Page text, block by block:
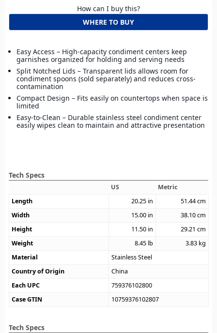
How can I buy this?
WHERE TO BUY
Easy Access – High-capacity condiment centers keep
garnishes organized for holding and serving needs
Split Notched Lids – Transparent lids allows room for
condiment spoons (sold separately) and reduces cross-
contamination
Compact Design – Fits easily on countertops when space is
limited
Easy-to-Clean – Durable stainless steel condiment center
easily wipes clean to maintain and attractive presentation
Tech Specs
US
Metric
Length
20.25 in 51.44cm
Width
15.00 in 38.10cm
Height
11.50 in 29.21 cm
Weight
8.45 lb 3.83 kg
Material
Stainless Steel
Country of Origin
China
Each UPC
759376102800
Case GTIN
10759376102807
Tech Specs